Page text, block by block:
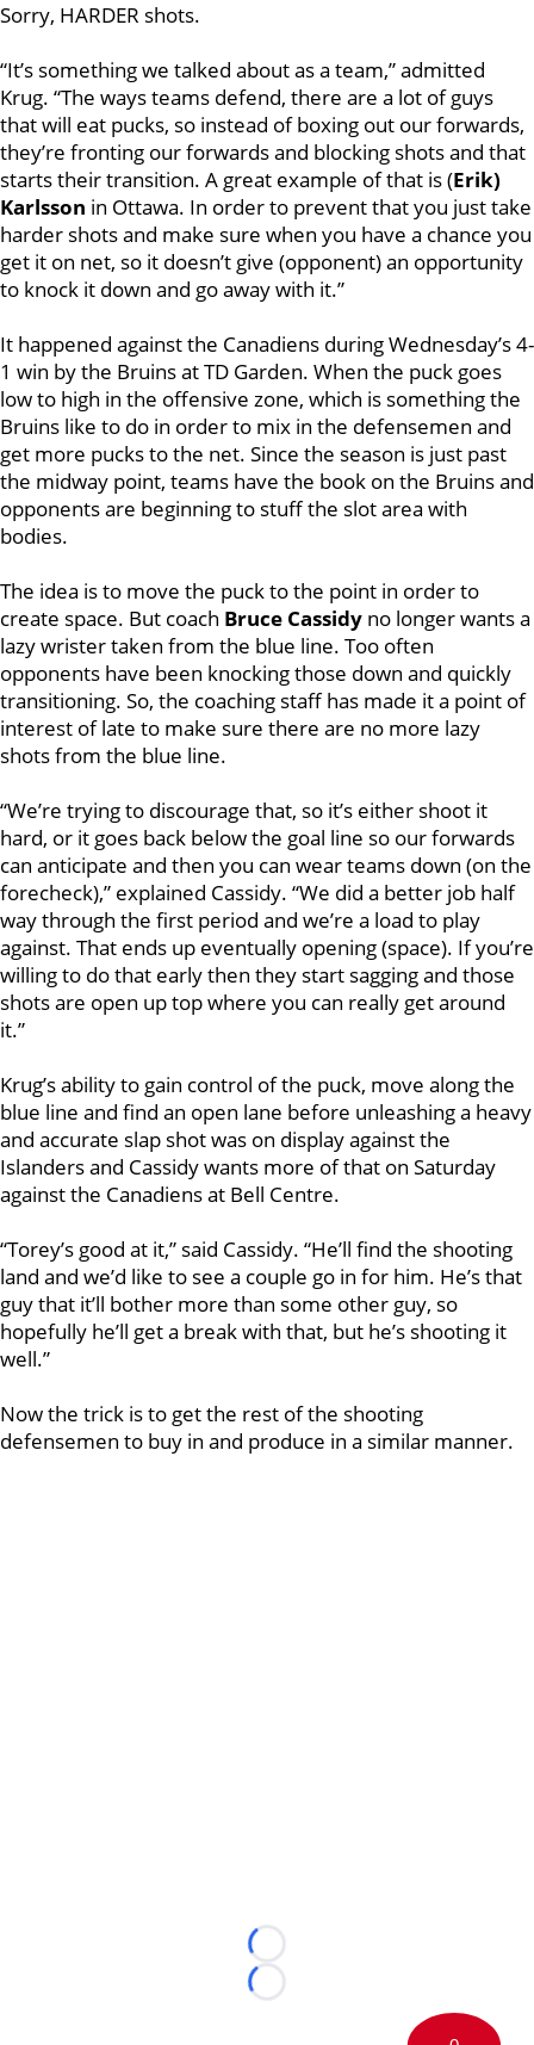
Sorry, HARDER shots.
“It’s something we talked about as a team,” admitted
Krug. “The ways teams defend, there are a lot of guys
that will eat pucks, so instead of boxing out our forwards,
they’re fronting our forwards and blocking shots and that
starts their transition. A great example of that is (Erik)
Karlsson in Ottawa. In order to prevent that you just take
harder shots and make sure when you have a chance you
get it on net, so it doesn’t give (opponent) an opportunity
to knock it down and go away with it.”
It happened against the Canadiens during Wednesday’s 4-
1 win by the Bruins at TD Garden. When the puck goes
low to high in the offensive zone, which is something the
Bruins like to do in order to mix in the defensemen and
get more pucks to the net. Since the season is just past
the midway point, teams have the book on the Bruins and
opponents are beginning to stuff the slot area with
bodies.
The idea is to move the puck to the point in order to
create space. But coach Bruce Cassidy no longer wants a
lazy wrister taken from the blue line. Too often
opponents have been knocking those down and quickly
transitioning. So, the coaching staff has made it a point of
interest of late to make sure there are no more lazy
shots from the blue line.
“We’re trying to discourage that, so it’s either shoot it
hard, or it goes back below the goal line so our forwards
can anticipate and then you can wear teams down (on the
forecheck),” explained Cassidy. “We did a better job half
way through the first period and we’re a load to play
against. That ends up eventually opening (space). If you’re
willing to do that early then they start sagging and those
shots are open up top where you can really get around
it.”
Krug’s ability to gain control of the puck, move along the
blue line and find an open lane before unleashing a heavy
and accurate slap shot was on display against the
Islanders and Cassidy wants more of that on Saturday
against the Canadiens at Bell Centre.
“Torey’s good at it,” said Cassidy. “He’ll find the shooting
land and we’d like to see a couple go in for him. He’s that
guy that it’ll bother more than some other guy, so
hopefully he’ll get a break with that, but he’s shooting it
well.”
Now the trick is to get the rest of the shooting
defensemen to buy in and produce in a similar manner.
Loading...
Loading...